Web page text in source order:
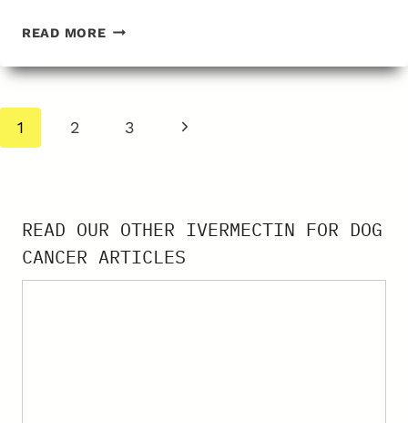
READ MORETHE
EVIDENCE
IVERMECTIN
IN
DOGS
Page
1 2 3
Next
READ OUR OTHER IVERMECTIN FOR DOG
CANCER ARTICLES